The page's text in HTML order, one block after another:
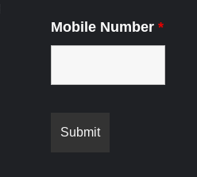
Mobile Number *